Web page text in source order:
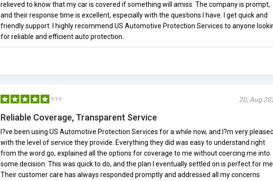
relieved to know that my car is covered if something will amiss. The company is prompt,
and their response time is excellent, especially with the questions I have. I get quick and
friendly support. I highly recommend US Automotive Protection Services to anyone
for reliable and efficient auto protection.
5/5.0 20, Aug
Reliable Coverage, Transparent Service
I?ve been using US Automotive Protection Services for a while now, and I?m very pleased
with the level of service they provide. Everything they did was easy to understand right
from the word go, explained all the options for coverage to me without coercing me into
some decision. This was quick to do, and the plan I eventually settled on is perfect for me.
Their customer care has always responded promptly and addressed all my concerns